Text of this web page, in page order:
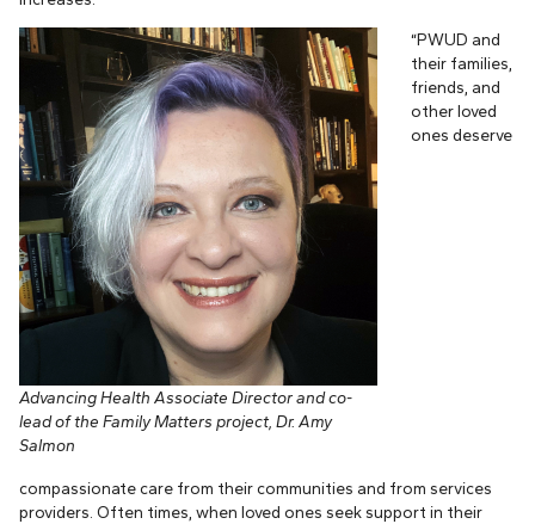
Advancing Health Associate Director and co-
lead of the Family Matters project, Dr. Amy
Salmon
“PWUD and
their families,
friends, and
other loved
ones deserve
compassionate care from their communities and from services
providers. Often times, when loved ones seek support in their